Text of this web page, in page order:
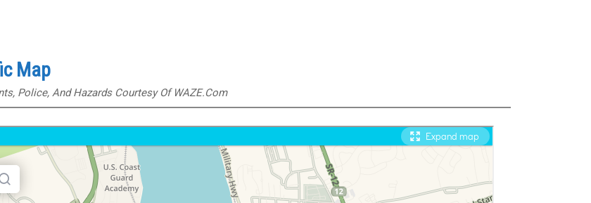
Map
Police, And Hazards Courtesy Of WAZE.com